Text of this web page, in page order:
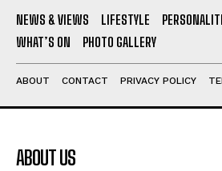
NEWS & VIEWS LIFESTYLE
WHAT’S ON
PHOTO GALLERY
ABOUT CONTACT PRIVACY POLICY
ABOUT US